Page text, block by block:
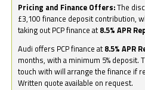
Pricing and Finance Offers:The
£3,100 finance deposit contribution,
taking out PCP finance at 8.5% APR
Audi offers PCP finance at 8.5% APR
months, with a minimum 5% deposit.
touch with will arrange the finance if
Written quote available on request.